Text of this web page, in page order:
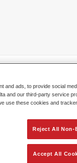
Mixing
and ads, to provide social
and our third-party service
use these cookies and
Reject All Non-
Accept All